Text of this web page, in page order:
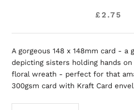
£2.75
A gorgeous 148 x 148mm card - a
depicting sisters holding hands
floral wreath - perfect for that
300gsm card with Kraft Card